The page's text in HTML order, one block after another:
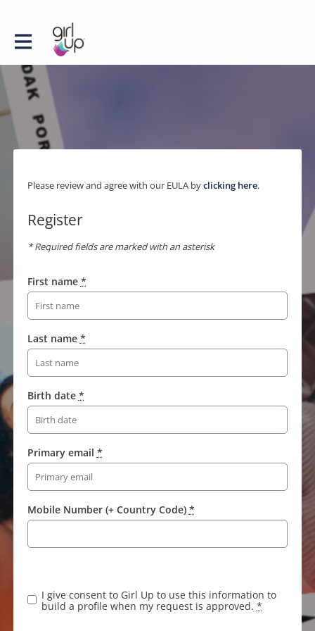
Please review and agree with our EULA byclicking here.
Register
* Required fields are marked with an asterisk
First name *
Last name *
Birth date *
Primary email *
Mobile Number (+ Country Code) *
p
I give consent to Girl Up to use this information to
build a profile when my request is approved. *